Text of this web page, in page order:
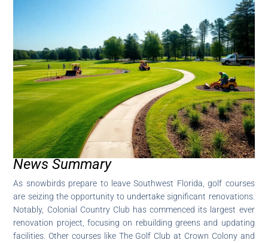
News Summary
As snowbirds prepare to leave Southwest Florida, golf courses
are seizing the opportunity to undertake significant renovations.
Notably, Colonial Country Club has commenced its largest ever
renovation project, focusing on rebuilding greens and updating
facilities. Other courses like The Golf Club at Crown Colony and